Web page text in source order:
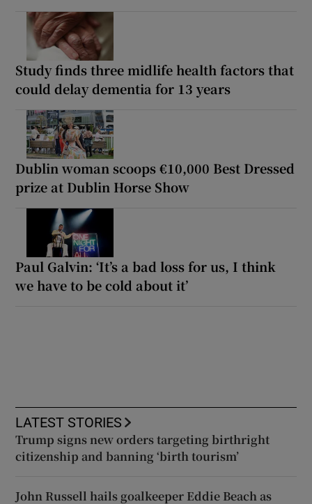
Study finds three midlife health factors that
could delay dementia for 13 years
Dublin woman scoops €10,000 Best Dressed
prize at Dublin Horse Show
Paul Galvin: ‘It’s a bad loss for us, I think
we have to be cold about it’
LATEST STORIES
Trump signs new orders targeting birthright
citizenship and banning ‘birth tourism’
John Russell hails goalkeeper Eddie Beach as